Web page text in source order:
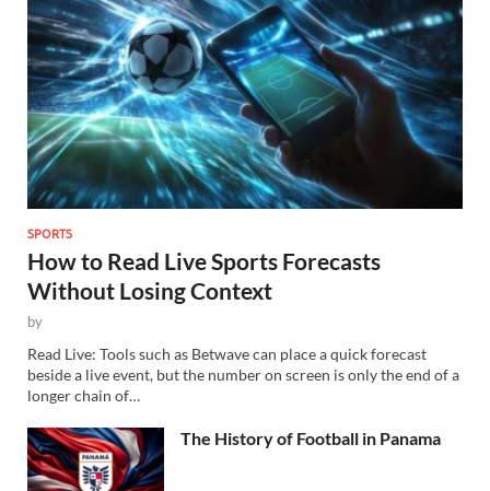
SPORTS
How to Read Live Sports Forecasts
Without Losing Context
by
Read Live: Tools such as Betwave can place a quick forecast
beside a live event, but the number on screen is only the end of a
longer chain of…
The History of Football in Panama